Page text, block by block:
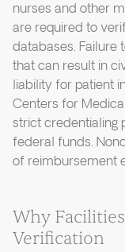
nurses and other
are required to
databases. Failure
that can result in
liability for patient
Centers for
strict credentialing
federal funds.
of reimbursement
Why
Verification